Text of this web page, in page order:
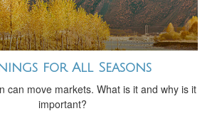
for All Seasons
can move markets. What is it and why is it
important?